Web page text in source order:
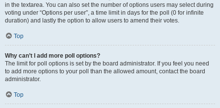
in the textarea. You can also set the number of options users may select during
voting under “Options per user”, a time limit in days for the poll (0 for infinite
duration) and lastly the option to allow users to amend their votes.
Top
Why can’t I add more poll options?
The limit for poll options is set by the board administrator. If you feel you need
to add more options to your poll than the allowed amount, contact the board
administrator.
Top